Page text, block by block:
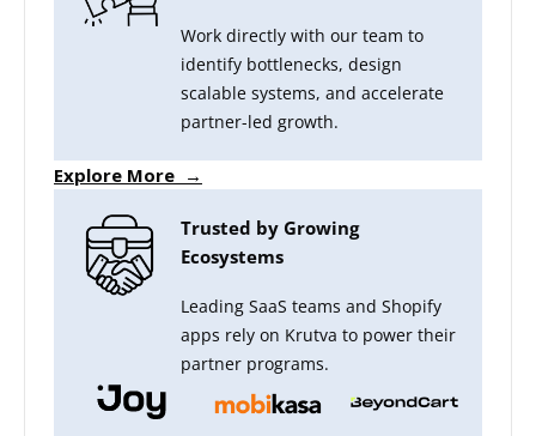
Work directly with our team to
identify bottlenecks, design
scalable systems, and accelerate
partner-led growth.
Explore More →
Trusted by Growing
Ecosystems
Leading SaaS teams and Shopify
apps rely on Krutva to power their
partner programs.